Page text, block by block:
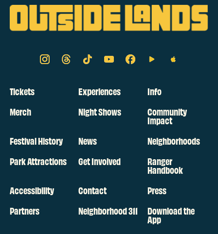
Tickets Experiences
Info
Merch
Night Shows Community
Impact
Festival History
News
Neighborhoods
Park Attractions
Get Involved Ranger
Handbook
Accessibility
Contact
Press
Partners
Neighborhood 311 Download the
App